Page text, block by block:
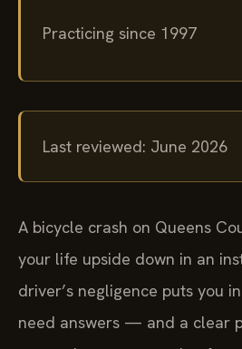
Practicing since 1997
Last reviewed: June 2026
A bicycle crash on Queens
your life upside down in an
driver’s negligence puts you
need answers — and a clear